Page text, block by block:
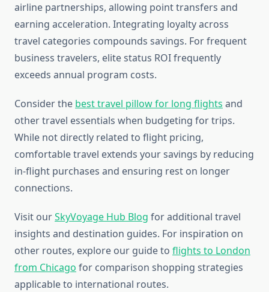
airline partnerships, allowing point transfers and
earning acceleration. Integrating loyalty across
travel categories compounds savings. For frequent
business travelers, elite status ROI frequently
exceeds annual program costs.
Consider the best travel pillow for long flights and
other travel essentials when budgeting for trips.
While not directly related to flight pricing,
comfortable travel extends your savings by reducing
in-flight purchases and ensuring rest on longer
connections.
Visit ourSkyVoyage Hub Blog for additional travel
insights and destination guides. For inspiration on
other routes, explore our guide to flights to London
from Chicago for comparison shopping strategies
applicable to international routes.